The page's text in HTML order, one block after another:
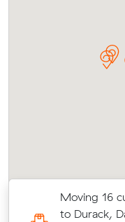
Moving 16
to Durack,